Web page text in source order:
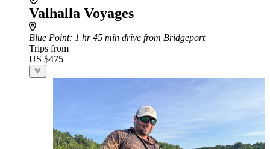
Valhalla Voyages
Blue Point: 1 hr 45 min drive from Bridgeport
Trips from
US $475